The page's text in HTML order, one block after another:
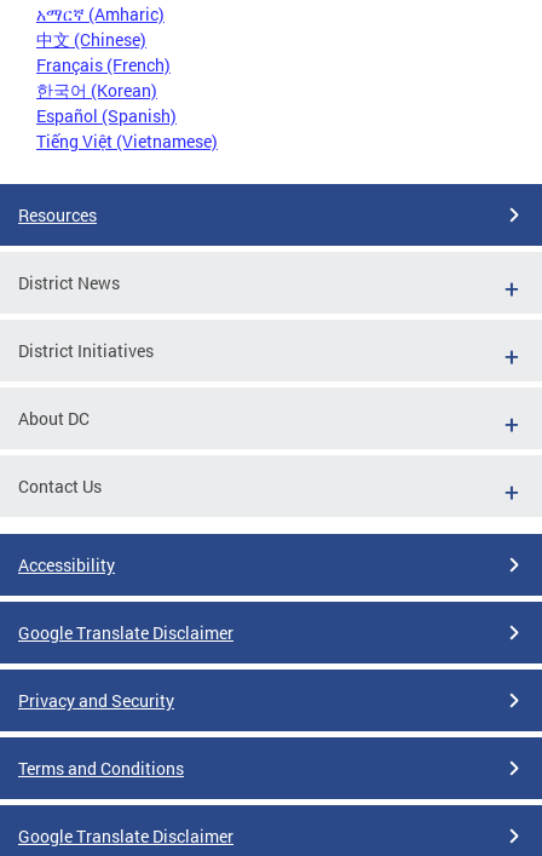
አማርኛ (Amharic)
中文 (Chinese)
Français (French)
한국어 (Korean)
Español (Spanish)
Tiếng Việt (Vietnamese)
Resources
District News
District Initiatives
About DC
Contact Us
Accessibility
Google Translate Disclaimer
Privacy and Security
Terms and Conditions
Google Translate Disclaimer